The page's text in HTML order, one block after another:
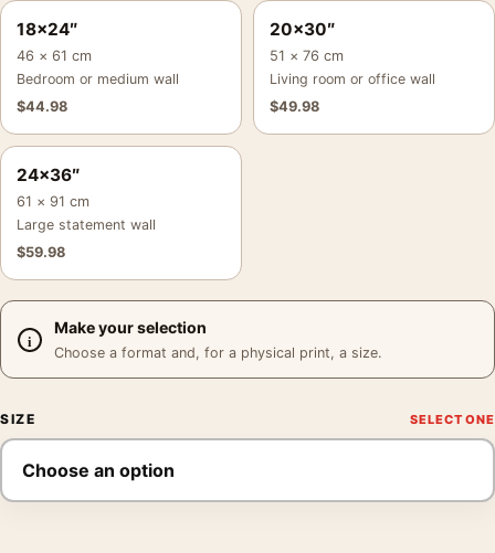
18×24″
46 × 61 cm
Bedroom or medium wall
$44.98
20×30″
51 × 76 cm
Living room or office wall
$49.98
24×36″
61 × 91 cm
Large statement wall
$59.98
Make your selection
Choose a format and, for a physical print, a size.
SIZE